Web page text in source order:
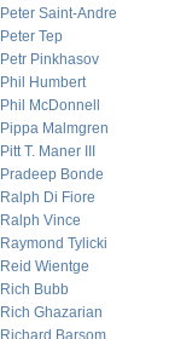
Peter Saint-Andre
Peter Tep
Petr Pinkhasov
Phil Humbert
Phil McDonnell
Pippa Malmgren
Pitt T. Maner III
Pradeep Bonde
Ralph Di Fiore
Ralph Vince
Raymond Tylicki
Reid Wientge
Rich Bubb
Rich Ghazarian
Richard Barsom